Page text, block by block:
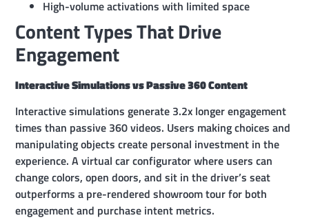
High-volume activations with limited space
Content Types That Drive
Engagement
Interactive Simulations vs Passive 360 Content
Interactive simulations generate 3.2x longer engagement
times than passive 360 videos. Users making choices and
manipulating objects create personal investment in the
experience. A virtual car configurator where users can
change colors, open doors, and sit in the driver’s seat
outperforms a pre-rendered showroom tour for both
engagement and purchase intent metrics.